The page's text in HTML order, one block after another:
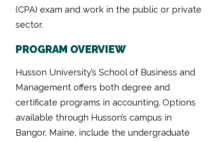
(CPA) exam and work in the public or private
sector.
PROGRAM OVERVIEW
Husson University’s School of Business and
Management offers both degree and
certificate programs in accounting. Options
available through Husson’s campus in
Bangor, Maine, include the undergraduate